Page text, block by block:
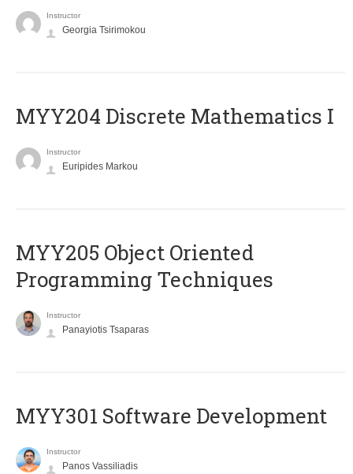
Instructor
Georgia Tsirimokou
MYY204 Discrete Mathematics I
Instructor
Euripides Markou
MYY205 Object Oriented
Programming Techniques
Instructor
Panayiotis Tsaparas
MYY301 Software Development
Instructor
Panos Vassiliadis